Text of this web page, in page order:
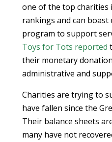
one of the top charities
rankings and can
program to support
Toys for Tots reported
their monetary
administrative and
Charities are trying to
have fallen since the
Their balance sheets
many have not